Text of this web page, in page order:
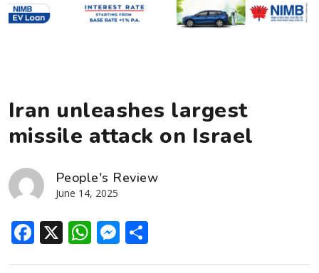
Iran unleashes largest
missile attack on Israel
People's Review
June 14, 2025
Facebook
X WhatsApp
Messenger